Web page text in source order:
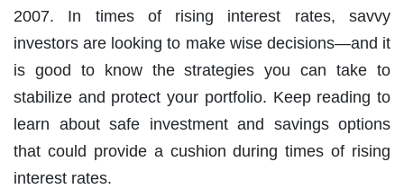
2007. In times of rising interest rates, savvy
investors are looking to make wise decisions—and it
is good to know the strategies you can take to
stabilize and protect your portfolio. Keep reading to
learn about safe investment and savings options
that could provide a cushion during times of rising
interest rates.